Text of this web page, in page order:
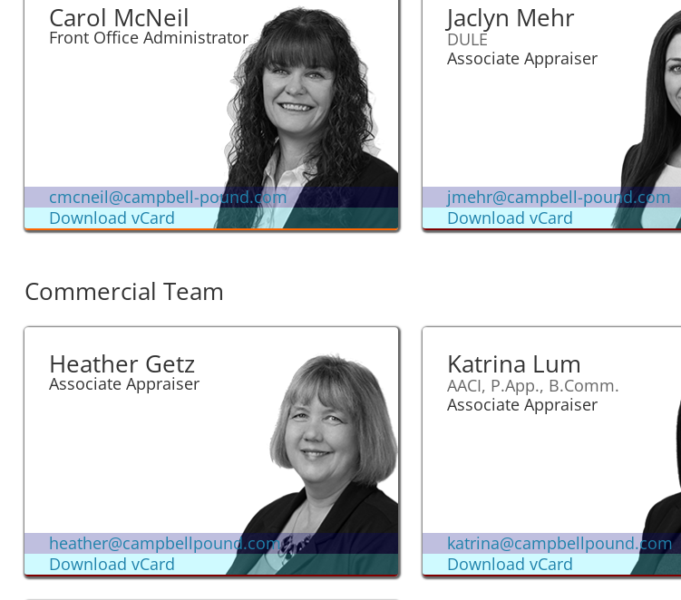
Carol McNeil
Front Office Administrator
cmcneil@campbell-pound.com
Download vCard
Jaclyn Mehr
DULE
Associate Appraiser
jmehr@campbell-pound.com
Download vCard
Commercial Team
Heather Getz
Associate Appraiser
heather@campbellpound.com
Download vCard
Katrina Lum
AACI, P.App., B.Comm.
Associate Appraiser
katrina@campbellpound.com
Download vCard